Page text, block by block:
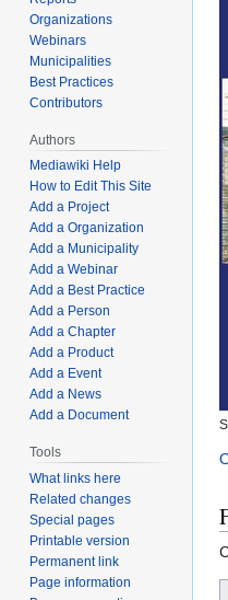
Organizations
Webinars
Municipalities
Best Practices
Contributors
Authors
Mediawiki Help
How to Edit This Site
Add a Project
Add a Organization
Add a Municipality
Add a Webinar
Add a Best Practice
Add a Person
Add a Chapter
Add a Product
Add a Event
Add a News
Add a Document
Tools
What links here
Related changes
Special pages
Printable version
Permanent link
Page information